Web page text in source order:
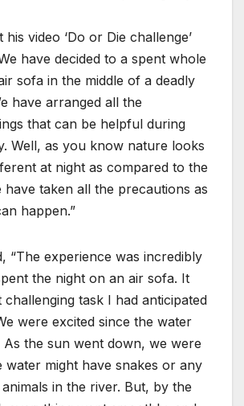
his video ‘Do or Die challenge’
have decided to a spent whole
sofa in the middle of a deadly
have arranged all the
that can be helpful during
Well, as you know nature looks
at night as compared to the
have taken all the precautions as
happen.”
“The experience was incredibly
the night on an air sofa. It
challenging task I had anticipated
were excited since the water
As the sun went down, we were
water might have snakes or any
in the river. But, by the